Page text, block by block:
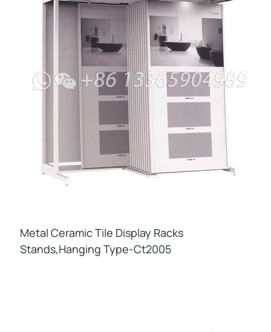
Metal Ceramic Tile Display Racks
Stands,hanging Type-Ct2005